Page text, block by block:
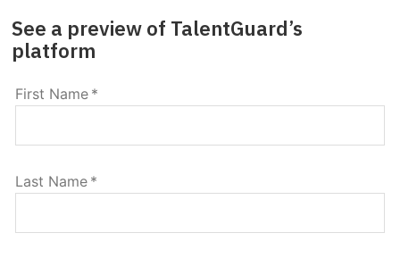
See a preview of TalentGuard’s
platform
First Name *
Last Name *